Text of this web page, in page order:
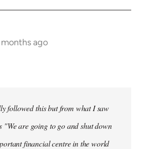
months ago
followed this but from what I saw
"We are going to go and shut down
financial centre in the world